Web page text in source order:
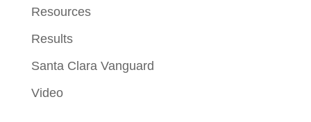
Resources
Results
Santa Clara Vanguard
Video